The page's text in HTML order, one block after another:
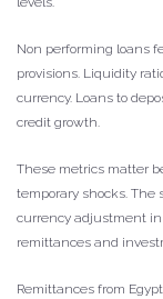
Non performing loans
provisions. Liquidity
currency. Loans to
credit growth.
These metrics matter
temporary shocks. The
currency adjustment
remittances and
Remittances from